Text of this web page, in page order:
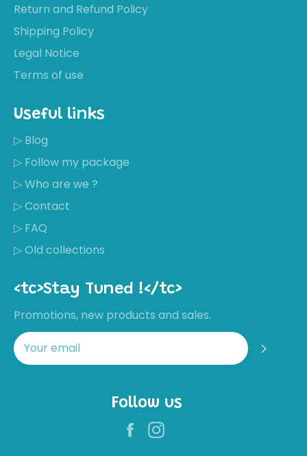
Return and Refund Policy
Shipping Policy
Legal Notice
Terms of use
Useful links
▷ Blog
▷ Follow my package
▷ Who are we ?
▷ Contact
▷ FAQ
▷ Old collections
<tc>Stay Tuned !</tc>
Promotions, new products and sales.
Follow us
Facebook